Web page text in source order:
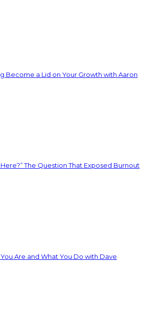
Become a Lid on Your Growth with Aaron
The Question That Exposed Burnout
Are and What You Do with Dave